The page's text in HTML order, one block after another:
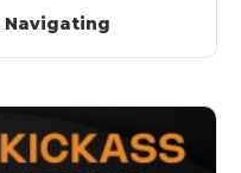
Navigating